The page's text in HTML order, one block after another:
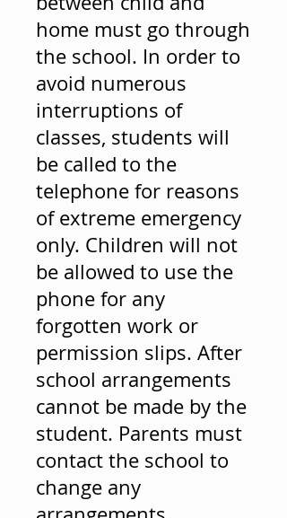
home must go through
the school. In order to
avoid numerous
interruptions of
classes, students will
be called to the
telephone for reasons
of extreme emergency
only. Children will not
be allowed to use the
phone for any
forgotten work or
permission slips. After
school arrangements
cannot be made by the
student. Parents must
contact the school to
change any